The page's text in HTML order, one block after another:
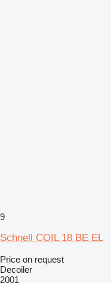
9
Schnell COIL 18 BE EL
Price on request
Decoiler
2001